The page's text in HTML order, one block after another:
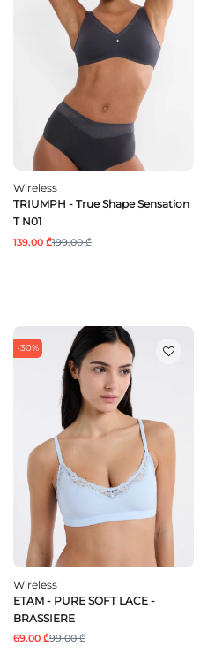
Wireless
TRIUMPH - True Shape Sensation
T N01
139.00 ₾199.00 ₾
-30%
Wireless
ETAM - PURE SOFT LACE -
BRASSIERE
69.00 ₾99.00 ₾